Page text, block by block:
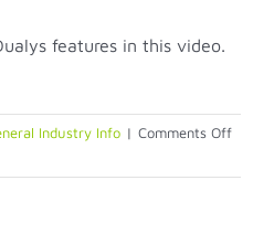
features in this video.
Industry Info | Comments Offon
Dualys